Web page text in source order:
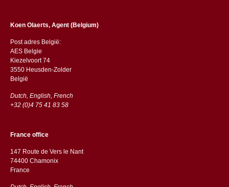
Koen Olaerts, Agent (Belgium)
Post adres België:
AES Belgie
Kiezelvoort 74
3550 Heusden-Zolder
België
Dutch, English, French
+32 (0)4 75 41 83 58
France office
147 Route de Vers le Nant
74400 Chamonix
France